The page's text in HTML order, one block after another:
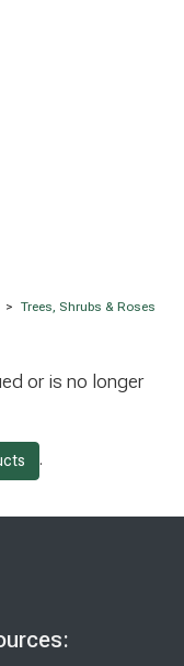
> Trees, Shrubs & Roses
or is no longer
.